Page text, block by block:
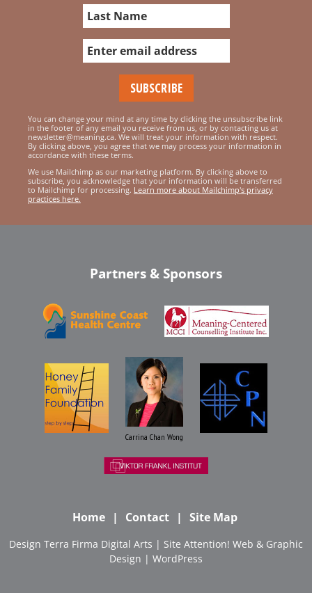
You can change your mind at any time by clicking the unsubscribe link
in the footer of any email you receive from us, or by contacting us at
newsletter@meaning.ca. We will treat your information with respect.
By clicking above, you agree that we may process your information in
accordance with these terms.
We use Mailchimp as our marketing platform. By clicking above to
subscribe, you acknowledge that your information will be transferred
to Mailchimp for processing. Learn more about Mailchimp's privacy
practices here.
Partners & Sponsors
Carrina Chan Wong
Home Contact Site Map
Design Terra Firma Digital Arts | Site Attention! Web & Graphic
Design | WordPress